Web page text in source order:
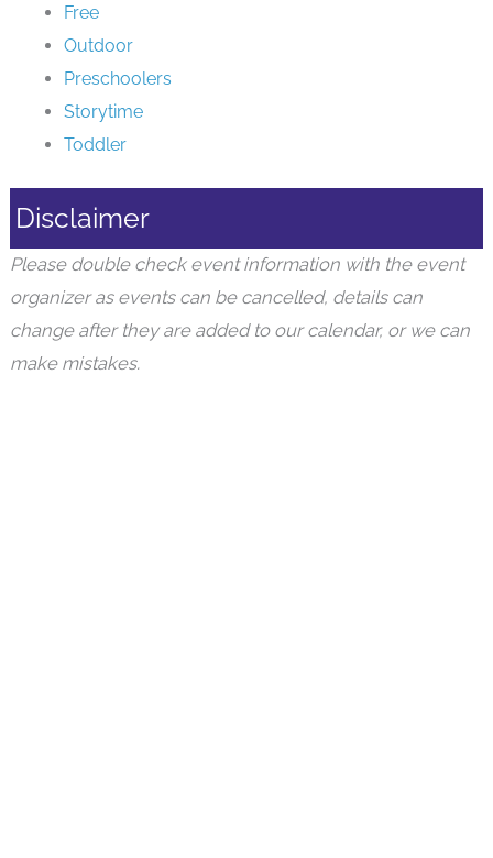
Free
Outdoor
Preschoolers
Storytime
Toddler
Disclaimer
Please double check event information with the event
organizer as events can be cancelled, details can
change after they are added to our calendar, or we can
make mistakes.